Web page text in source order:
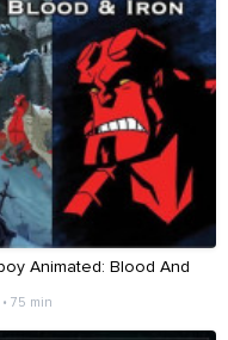
Animated: Blood And
75 min